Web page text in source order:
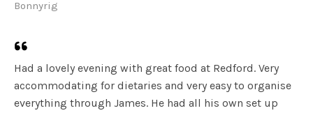
Bonnyrig
Had a lovely evening with great food at Redford. Very
accommodating for dietaries and very easy to organise
everything through James. He had all his own set up